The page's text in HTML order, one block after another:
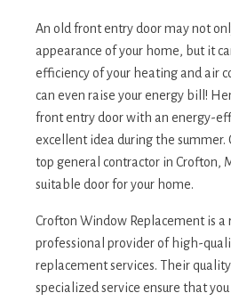
An old front entry door may not
appearance of your home, but it
efficiency of your heating and air
can even raise your energy bill!
front entry door with an energy-
excellent idea during the summer.
top general contractor in Crofton,
suitable door for your home.
Crofton Window Replacement is a
professional provider of high-
replacement services. Their
specialized service ensure that